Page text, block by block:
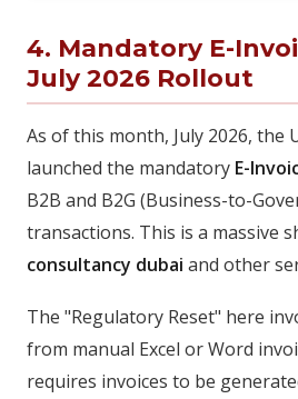
4. Mandatory E-
July 2026 Rollout
As of this month, July 2026, the
launched the mandatory E-
B2B and B2G (Business-to-
transactions. This is a massive
consultancy dubai and other
The "Regulatory Reset" here
from manual Excel or Word
requires invoices to be